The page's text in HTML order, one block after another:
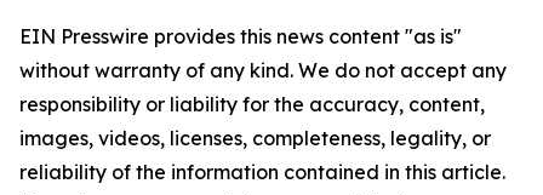
EIN Presswire provides this news content "as is"
without warranty of any kind. We do not accept any
responsibility or liability for the accuracy, content,
images, videos, licenses, completeness, legality, or
reliability of the information contained in this article.